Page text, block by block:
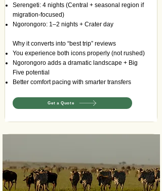
Serengeti: 4 nights (Central + seasonal region if
migration-focused)
Ngorongoro: 1–2 nights + Crater day
Why it converts into “best trip” reviews
You experience both icons properly (not rushed)
Ngorongoro adds a dramatic landscape + Big
Five potential
Better comfort pacing with smarter transfers
Get a Quote